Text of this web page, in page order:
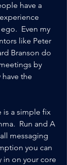
have a
Even my
like Peter
Branson do
by
the
is a simple fix
Run and A
messaging
you can
in on your core